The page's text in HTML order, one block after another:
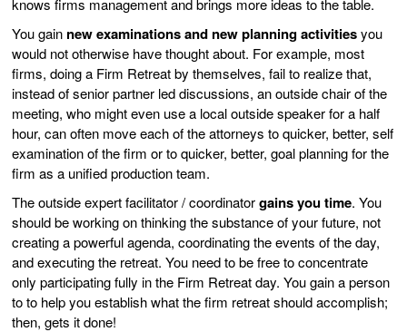
knows firms management and brings more ideas to the table.
You gain new examinations and new planning activitiesyou
would not otherwise have thought about. For example, most
firms, doing a Firm Retreat by themselves, fail to realize that,
instead of senior partner led discussions, an outside chair of the
meeting, who might even use a local outside speaker for a half
hour, can often move each of the attorneys to quicker, better, self
examination of the firm or to quicker, better, goal planning for the
firm as a unified production team.
The outside expert facilitator / coordinatorgains you time. You
should be working on thinking the substance of your future, not
creating a powerful agenda, coordinating the events of the day,
and executing the retreat. You need to be free to concentrate
only participating fully in the Firm Retreat day. You gain a person
to to help you establish what the firm retreat should accomplish;
then, gets it done!